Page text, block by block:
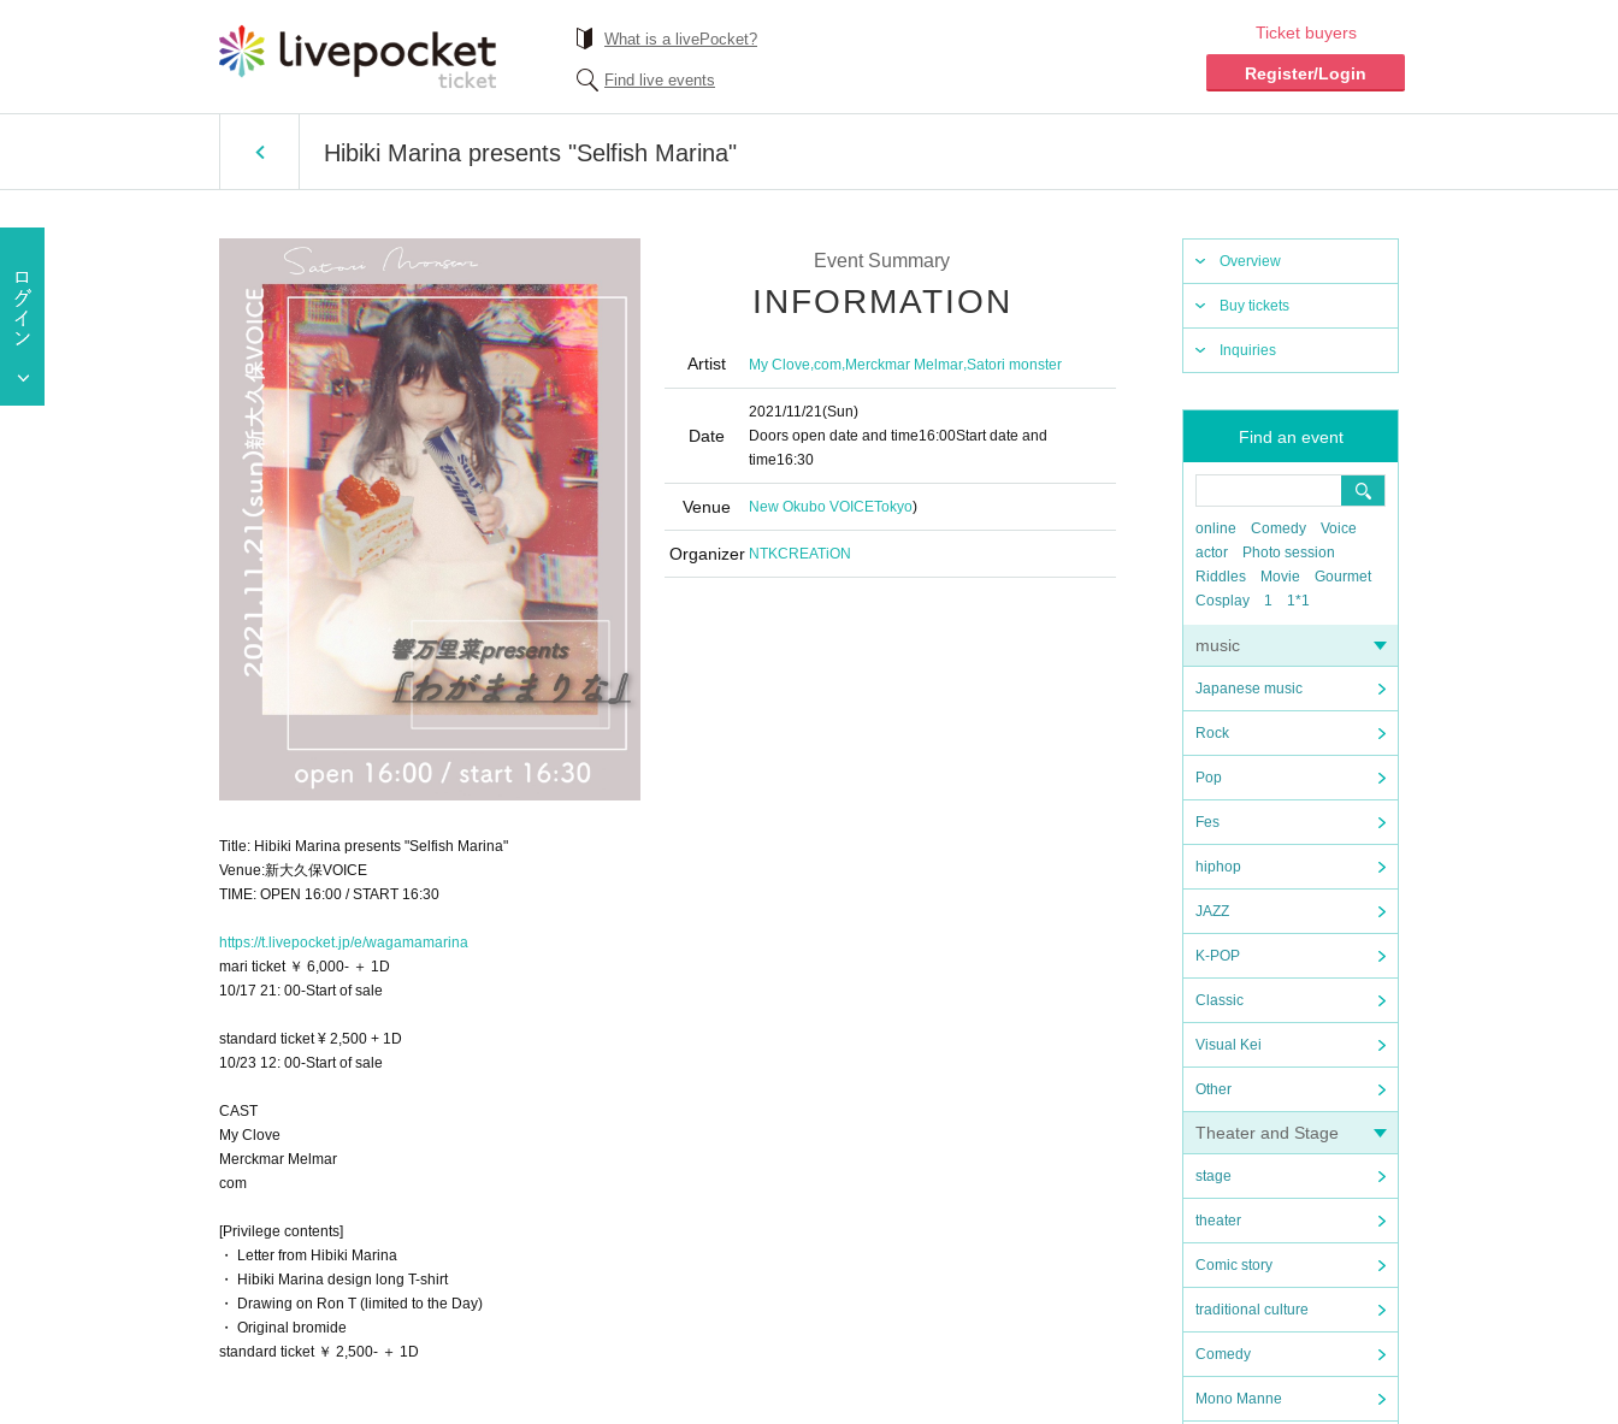
What is a livePocket?
Find live events
Ticket buyers
Register/Login
Hibiki Marina presents "Selfish Marina"
Overview
Buy tickets
Inquiries
Find an event
online Comedy
Voice
actor
Photo session
Riddles
Movie
Gourmet
Cosplay
1 1*1
music
Japanese music
Rock
Pop
Fes
hiphop
JAZZ
K-POP
Classic
Visual Kei
Other
Theater and Stage
stage
theater
Comic story
traditional culture
Comedy
Mono Manne
Event Summary
INFORMATION
Artist My Clove,com,Merckmar Melmar,Satori monster
Date
2021/11/21(Sun)
Doors open date and time16:00Start date and
time16:30
Venue New Okubo VOICETokyo)
Organizer NTKCREATiON
Title: Hibiki Marina presents "Selfish Marina"
Venue:新大久保VOICE
TIME: OPEN 16:00 / START 16:30
https://t.livepocket.jp/e/wagamamarina
mari ticket ￥ 6,000- ＋ 1D
10/17 21: 00-Start of sale
standard ticket ¥ 2,500 + 1D
10/23 12: 00-Start of sale
CAST
My Clove
Merckmar Melmar
com
[Privilege contents]
・ Letter from Hibiki Marina
・ Hibiki Marina design long T-shirt
・ Drawing on Ron T (limited to the Day)
・ Original bromide
standard ticket ￥ 2,500- ＋ 1D